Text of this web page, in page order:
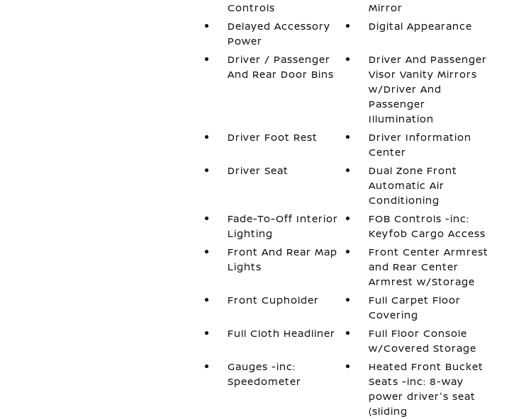
Controls
Mirror
Delayed Accessory
Power
Digital Appearance
Driver / Passenger
And Rear Door Bins
Driver And Passenger
Visor Vanity Mirrors
w/Driver And
Passenger
Illumination
Driver Foot Rest
Driver Information
Center
Driver Seat
Dual Zone Front
Automatic Air
Conditioning
Fade-To-Off Interior
Lighting
FOB Controls -inc:
Keyfob Cargo Access
Front And Rear Map
Lights
Front Center Armrest
and Rear Center
Armrest w/Storage
Front Cupholder
Full Carpet Floor
Covering
Full Cloth Headliner
Full Floor Console
w/Covered Storage
Gauges -inc:
Speedometer
Heated Front Bucket
Seats -inc: 8-way
power driver's seat
(sliding